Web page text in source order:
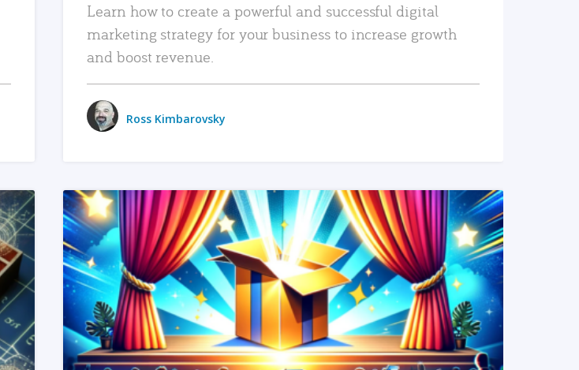
Learn how to create a powerful and successful digital
marketing strategy for your business to increase growth
and boost revenue.
Ross Kimbarovsky
READ MORE